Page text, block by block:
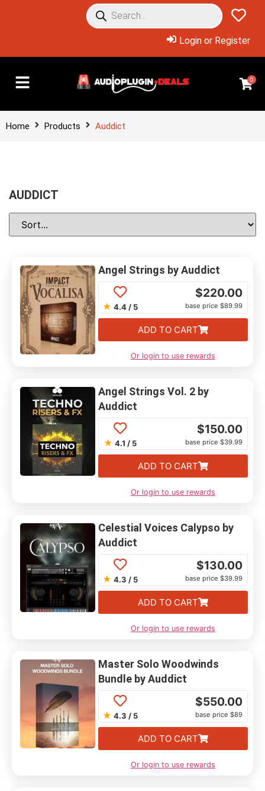
Login or Register
0
Home Products Auddict
AUDDICT
Angel Strings by Auddict
★ 4.4 / 5
$220.00
base price $89.99
ADD TO CART
Or login to use rewards
Angel Strings Vol. 2 by
Auddict
★ 4.1 / 5
$150.00
base price $39.99
ADD TO CART
Or login to use rewards
Celestial Voices Calypso by
Auddict
★ 4.3 / 5
$130.00
base price $39.99
ADD TO CART
Or login to use rewards
Master Solo Woodwinds
Bundle by Auddict
★ 4.3 / 5
$550.00
base price $89
ADD TO CART
Or login to use rewards